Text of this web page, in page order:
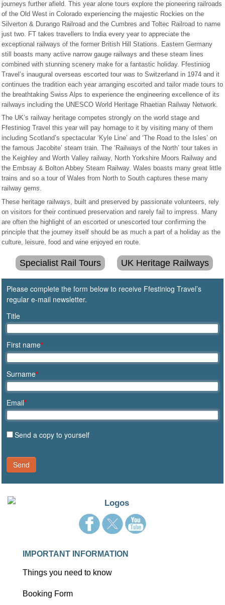
journeys further afield. This year alone tours explore the pioneering railroads
of the Old West in Colorado experiencing the majestic Rockies on the
Silverton & Durango Railroad and the Cumbres and Toltec Railroad to name
just two. FT takes travellers to India every year to appreciate the
exceptional railways of the former British Hill Stations. Eastern Germany
still boasts many active narrow gauge railways and these steam lines
combined with stunning scenery make for a fantastic holiday. Ffestiniog
Travel’s inaugural overseas escorted tour was to Switzerland in 1974 and it
continues the tradition each year arranging escorted and tailor made tours to
the breathtaking Swiss Alps to experience the engineering excellence of its
railways including the UNESCO World Heritage Rhaetian Railway Network.
The UK’s railway heritage competes strongly on the world stage and
Ffestiniog Travel this year will pay homage to it by visiting many of them
including Scotland’s spectacular ‘Kyle Line’ and ‘The Road to the Isles’ on
the famous Jacobite’ steam train. The ‘Railways of the North’ tour takes in
the Keighley and Worth Valley railway, North Yorkshire Moors Railway and
the Embsay & Bolton Abbey Steam Railway. Wales boasts many great little
trains and so a tour of Wales from North to South captures these many
railway gems.
These heritage railways, built and preserved by passionate volunteers, rely
on visitors for their continued preservation and rarely fail to impress. Many
are often the highlight of an escorted or unescorted tour confirming the
principle that the journey itself should be as much a part of a holiday as the
culture, leisure, food and wine enjoyed en route.
Specialist Rail Tours UK Heritage Railways
Please complete the form below to receive Ffestiniog Travel’s
regular e-mail newsletter.
Title
First name*
Surname*
Email*
Send a copy to yourself
Send
IMPORTANT INFORMATION
Things you need to know
Booking Form